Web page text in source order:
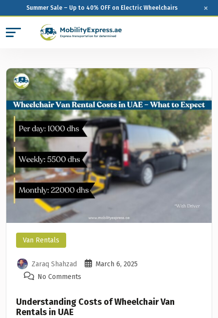
Summer Sale – Up to 40% OFF on Electric Wheelchairs ×
Van Rentals
Zaraq Shahzad
March 6, 2025
No Comments
Understanding Costs of Wheelchair Van
Rentals in UAE